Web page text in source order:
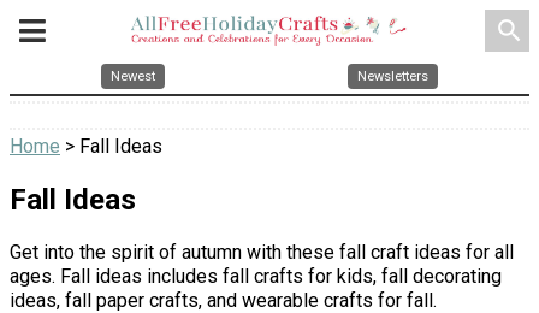
search
Newest Newsletters
Home > Fall Ideas
Fall Ideas
Get into the spirit of autumn with these fall craft ideas for all
ages. Fall ideas includes fall crafts for kids, fall decorating
ideas, fall paper crafts, and wearable crafts for fall.